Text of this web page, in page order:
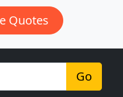
Quotes
Go